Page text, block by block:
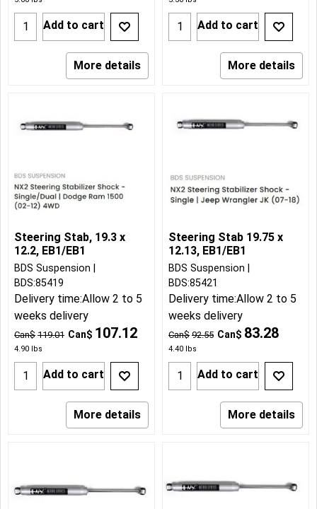
Add to cart
More details
Add to cart
More details
Steering Stab, 19.3 x
12.2, EB1/EB1
Can$ 119.01 Can$ 107.12
4.90 lbs
BDS Suspension
BDS:85419
Delivery time:Allow 2 to 5
weeks delivery
Add to cart
More details
Steering Stab 19.75 x
12.13, EB1/EB1
Can$ 92.55 Can$ 83.28
4.40 lbs
BDS Suspension
BDS:85421
Delivery time:Allow 2 to 5
weeks delivery
Add to cart
More details